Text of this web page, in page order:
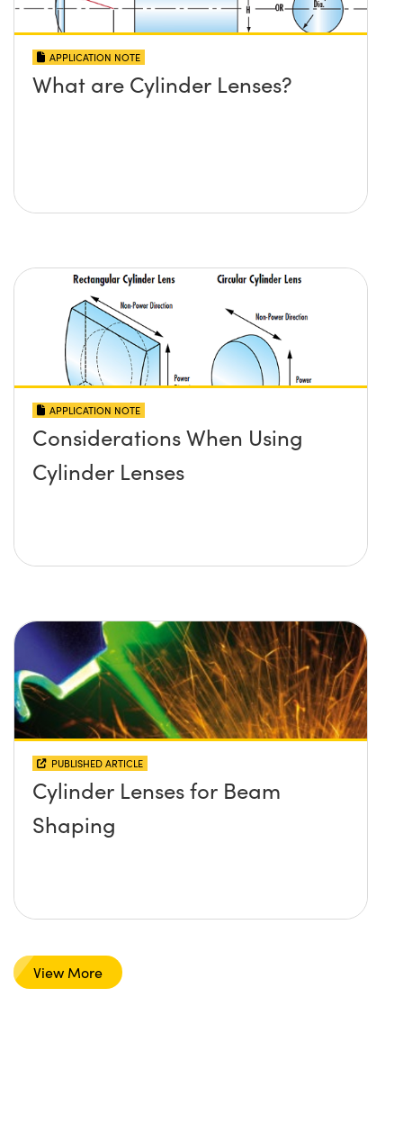
APPLICATION NOTE
What are Cylinder Lenses?
APPLICATION NOTE
Considerations When Using
Cylinder Lenses
PUBLISHED ARTICLE
Cylinder Lenses for Beam
Shaping
View More